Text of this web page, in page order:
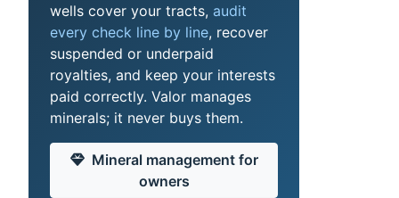
wells cover your tracts, audit
every check line by line, recover
suspended or underpaid
royalties, and keep your interests
paid correctly. Valor manages
minerals; it never buys them.
Mineral management for
owners